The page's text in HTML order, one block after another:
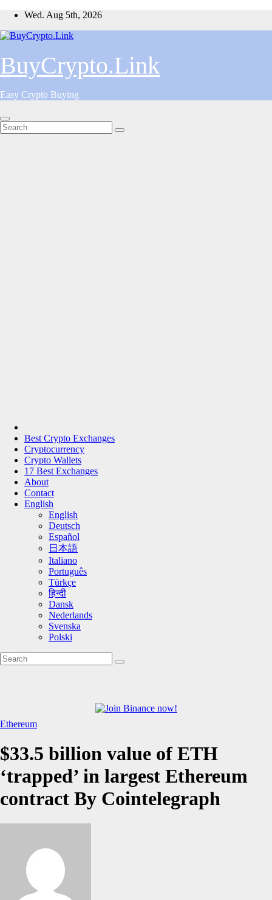
Skip
content
Wed. Aug 5th, 2026
BuyCrypto.Link
Easy Crypto Buying
Best Crypto Exchanges
Cryptocurrency
Crypto Wallets
17 Best Exchanges
About
Contact
English
English
Deutsch
Español
日本語
Italiano
Português
Türkçe
हिन्दी
Dansk
Nederlands
Svenska
Polski
Ethereum
$33.5 billion value of ETH
‘trapped’ in largest Ethereum
contract By Cointelegraph